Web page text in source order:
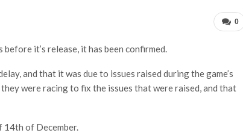
0
it’s release, it has been confirmed.
and that it was due to issues raised during the game’s
were racing to fix the issues that were raised, and that
14th of December.